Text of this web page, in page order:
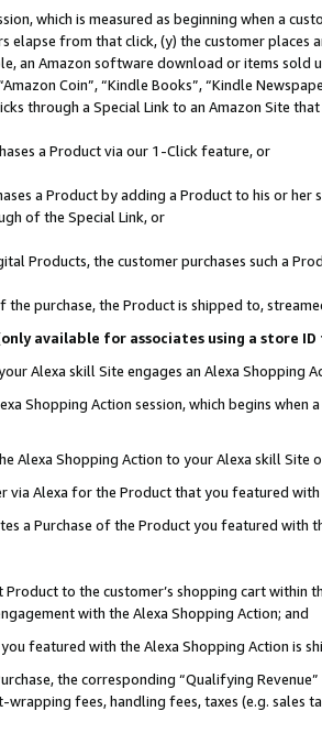
which is measured as beginning when a
elapse from that click, (y) the customer
an Amazon software download or items sold
Coin”, “Kindle Books”, “Kindle
through a Special Link to an Amazon Site
a Product via our 1-Click feature, or
a Product by adding a Product to his or
of the Special Link, or
Products, the customer purchases such a
the purchase, the Product is shipped to,
available for associates using a store
Alexa skill Site engages an Alexa Shopping
Shopping Action session, which begins when
Alexa Shopping Action to your Alexa skill Site
via Alexa for the Product that you featured with
a Purchase of the Product you featured with
to the customer’s shopping cart within
with the Alexa Shopping Action; and
featured with the Alexa Shopping Action is
the corresponding “Qualifying
fees, handling fees, taxes (e.g. sales